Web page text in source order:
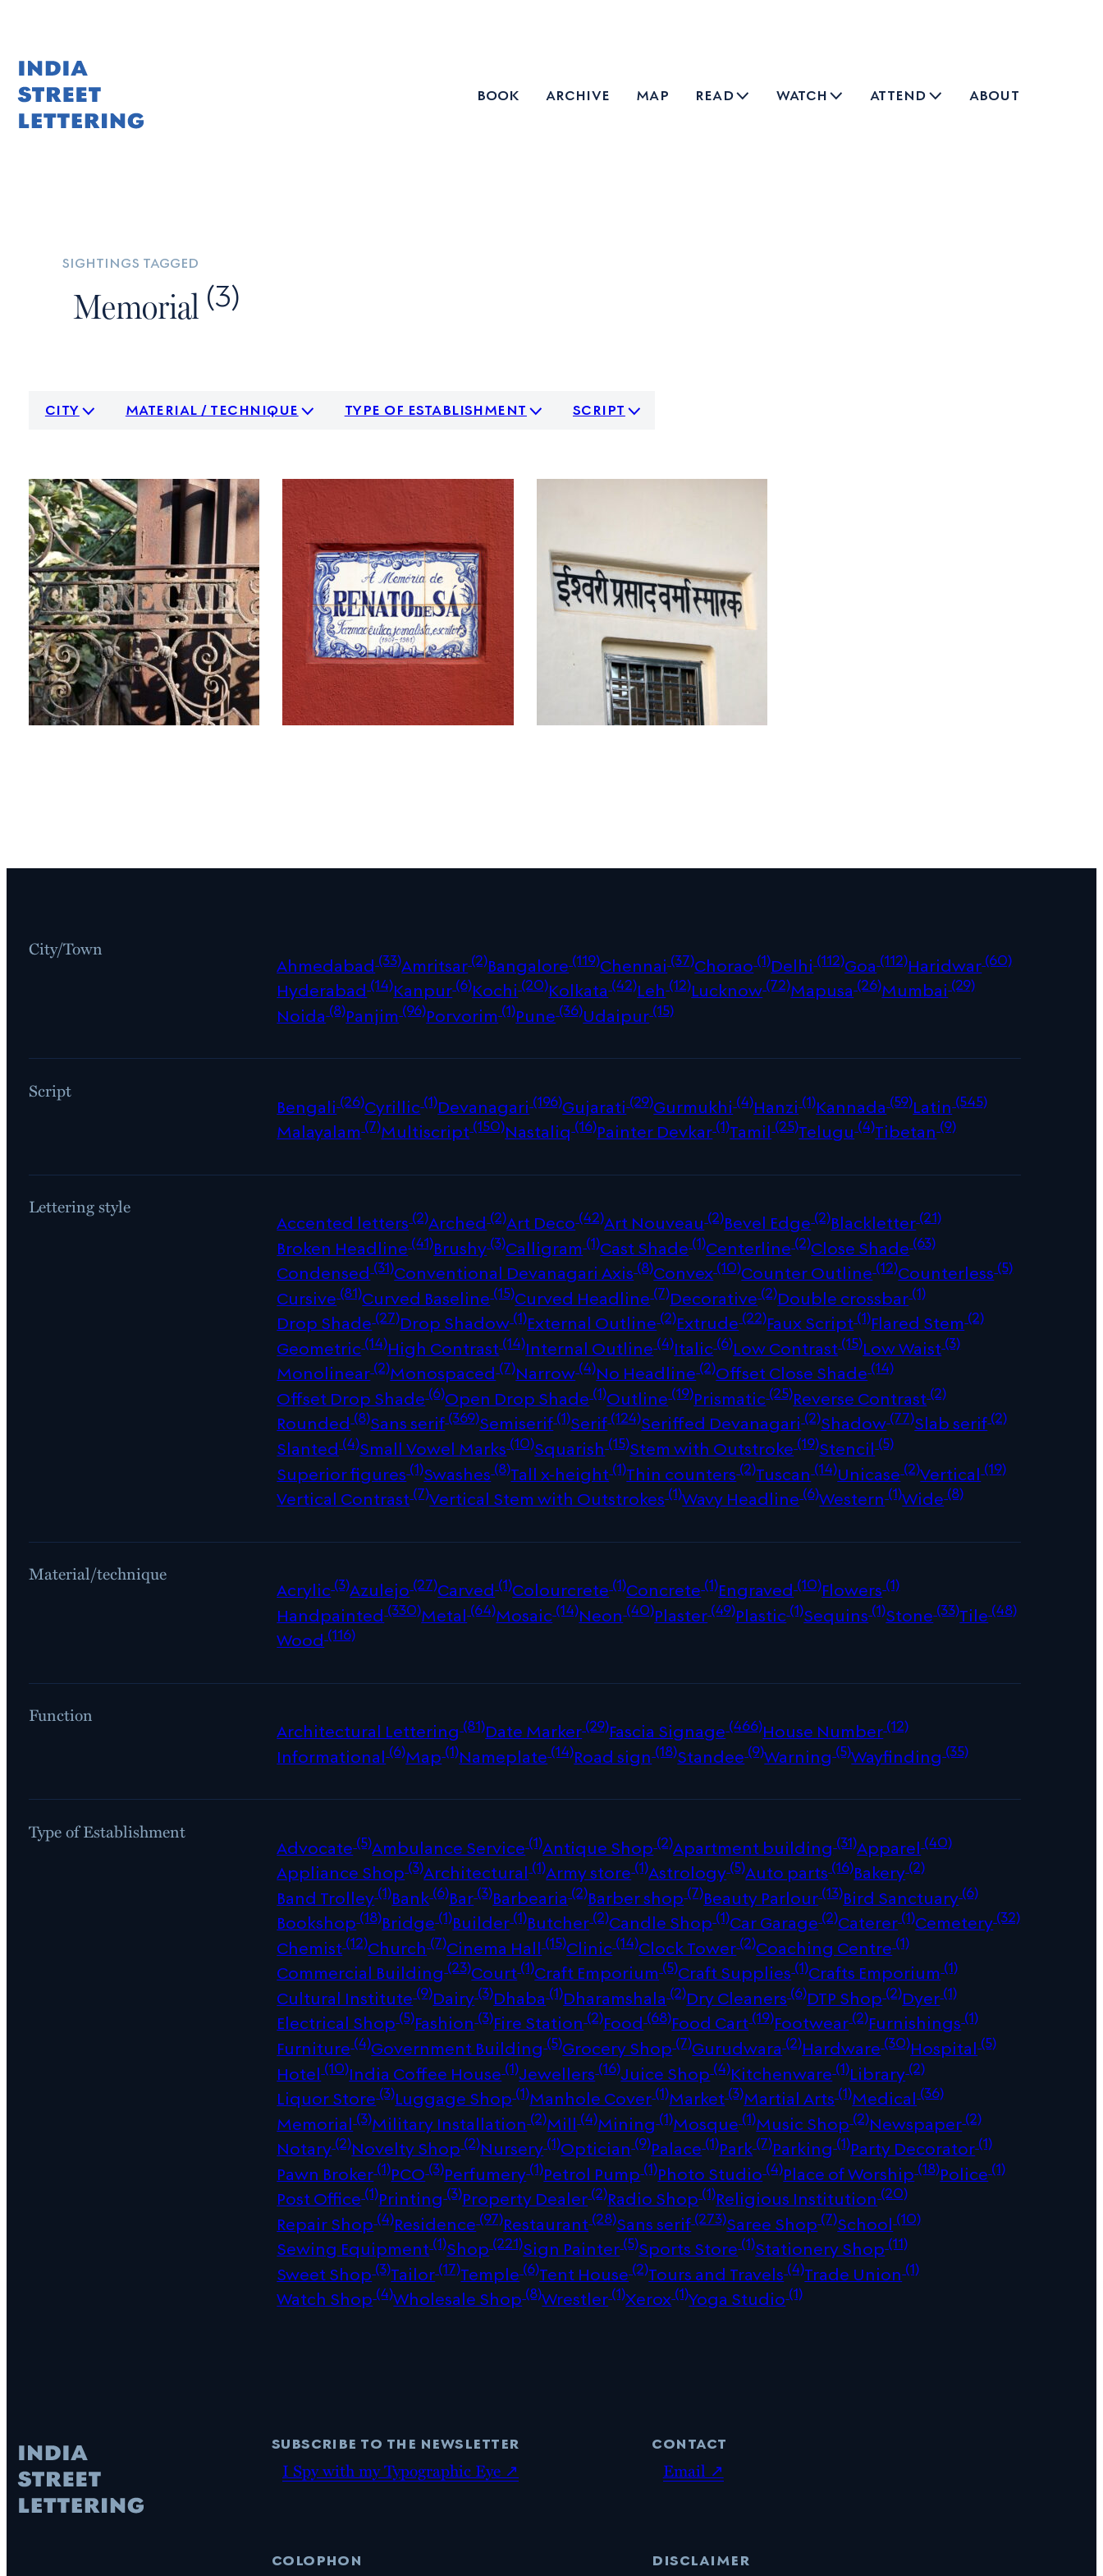
content
book archive map read watch attend about
sightings tagged
Memorial (3)
city material / technique type of establishment script
City/Town
Ahmedabad(33)Amritsar(2)Bangalore(119)Chennai(37)Chorao(1)Delhi(112)Goa(112)Haridwar(60)
Hyderabad(14)Kanpur(6)Kochi(20)Kolkata(42)Leh(12)Lucknow(72)Mapusa(26)Mumbai(29)
Noida(8)Panjim(96)Porvorim(1)Pune(36)Udaipur(15)
Script
Bengali(26)Cyrillic(1)Devanagari(196)Gujarati(29)Gurmukhi(4)Hanzi(1)Kannada(59)Latin(545)
Malayalam(7)Multiscript(150)Nastaliq(16)Painter Devkar(1)Tamil(25)Telugu(4)Tibetan(9)
Lettering style
Accented letters(2)Arched(2)Art Deco(42)Art Nouveau(2)Bevel Edge(2)Blackletter(21)
Broken Headline(41)Brushy(3)Calligram(1)Cast Shade(1)Centerline(2)Close Shade(63)
Condensed(31)Conventional Devanagari Axis(8)Convex(10)Counter Outline(12)Counterless(5)
Cursive(81)Curved Baseline(15)Curved Headline(7)Decorative(2)Double crossbar(1)
Drop Shade(27)Drop Shadow(1)External Outline(2)Extrude(22)Faux Script(1)Flared Stem(2)
Geometric(14)High Contrast(14)Internal Outline(4)Italic(6)Low Contrast(15)Low Waist(3)
Monolinear(2)Monospaced(7)Narrow(4)No Headline(2)Offset Close Shade(14)
Offset Drop Shade(6)Open Drop Shade(1)Outline(19)Prismatic(25)Reverse Contrast(2)
Rounded(8)Sans serif(369)Semiserif(1)Serif(124)Seriffed Devanagari(2)Shadow(77)Slab serif(2)
Slanted(4)Small Vowel Marks(10)Squarish(15)Stem with Outstroke(19)Stencil(5)
Superior figures(1)Swashes(8)Tall x-height(1)Thin counters(2)Tuscan(14)Unicase(2)Vertical(19)
Vertical Contrast(7)Vertical Stem with Outstrokes(1)Wavy Headline(6)Western(1)Wide(8)
Material/technique
Acrylic(3)Azulejo(27)Carved(1)Colourcrete(1)Concrete(1)Engraved(10)Flowers(1)
Handpainted(330)Metal(64)Mosaic(14)Neon(40)Plaster(49)Plastic(1)Sequins(1)Stone(33)Tile(48)
Wood(116)
Function
Architectural Lettering(81)Date Marker(29)Fascia Signage(466)House Number(12)
Informational(6)Map(1)Nameplate(14)Road sign(18)Standee(9)Warning(5)Wayfinding(35)
Type of Establishment
Advocate(5)Ambulance Service(1)Antique Shop(2)Apartment building(31)Apparel(40)
Appliance Shop(3)Architectural(1)Army store(1)Astrology(5)Auto parts(16)Bakery(2)
Band Trolley(1)Bank(6)Bar(3)Barbearia(2)Barber shop(7)Beauty Parlour(13)Bird Sanctuary(6)
Bookshop(18)Bridge(1)Builder(1)Butcher(2)Candle Shop(1)Car Garage(2)Caterer(1)Cemetery(32)
Chemist(12)Church(7)Cinema Hall(15)Clinic(14)Clock Tower(2)Coaching Centre(1)
Commercial Building(23)Court(1)Craft Emporium(5)Craft Supplies(1)Crafts Emporium(1)
Cultural Institute(9)Dairy(3)Dhaba(1)Dharamshala(2)Dry Cleaners(6)DTP Shop(2)Dyer(1)
Electrical Shop(5)Fashion(3)Fire Station(2)Food(68)Food Cart(19)Footwear(2)Furnishings(1)
Furniture(4)Government Building(5)Grocery Shop(7)Gurudwara(2)Hardware(30)Hospital(5)
Hotel(10)India Coffee House(1)Jewellers(16)Juice Shop(4)Kitchenware(1)Library(2)
Liquor Store(3)Luggage Shop(1)Manhole Cover(1)Market(3)Martial Arts(1)Medical(36)
Memorial(3)Military Installation(2)Mill(4)Mining(1)Mosque(1)Music Shop(2)Newspaper(2)
Notary(2)Novelty Shop(2)Nursery(1)Optician(9)Palace(1)Park(7)Parking(1)Party Decorator(1)
Pawn Broker(1)PCO(3)Perfumery(1)Petrol Pump(1)Photo Studio(4)Place of Worship(18)Police(1)
Post Office(1)Printing(3)Property Dealer(2)Radio Shop(1)Religious Institution(20)
Repair Shop(4)Residence(97)Restaurant(28)Sans serif(273)Saree Shop(7)School(10)
Sewing Equipment(1)Shop(221)Sign Painter(5)Sports Store(1)Stationery Shop(11)
Sweet Shop(3)Tailor(17)Temple(6)Tent House(2)Tours and Travels(4)Trade Union(1)
Watch Shop(4)Wholesale Shop(8)Wrestler(1)Xerox(1)Yoga Studio(1)
subscribe to the newsletter
I Spy with my Typographic Eye ↗
contact
Email ↗
colophon disclaimer